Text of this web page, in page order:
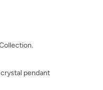
pendant